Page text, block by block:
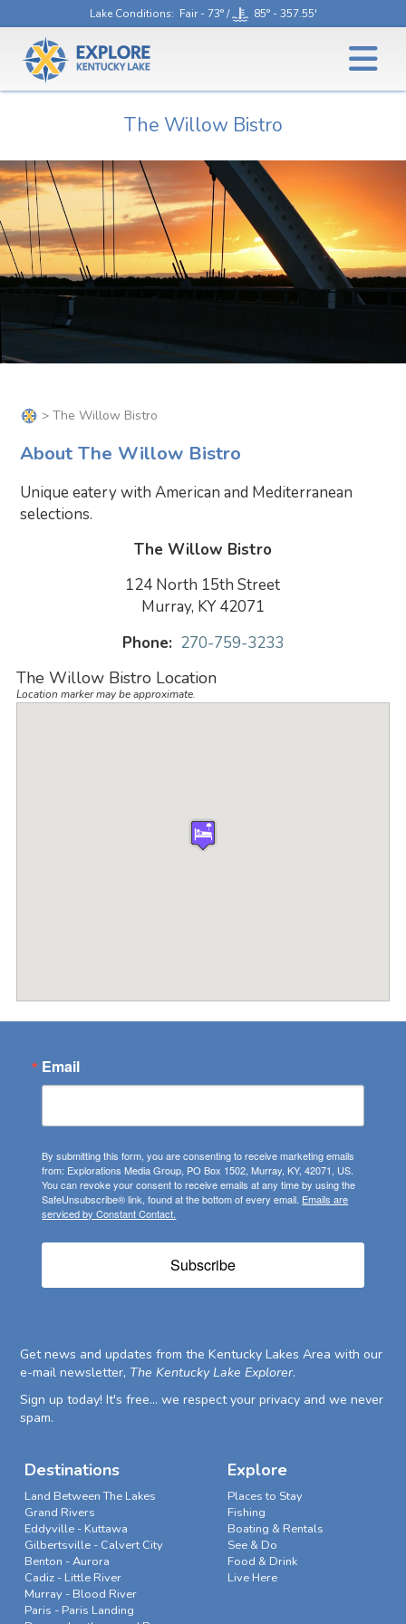
Lake Conditions: Fair - 73° / 85° - 357.55'
The Willow Bistro
> The Willow Bistro
About The Willow Bistro
Unique eatery with American and Mediterranean
selections.
The Willow Bistro
124 North 15th Street
Murray, KY 42071
Phone: 270-759-3233
The Willow Bistro Location
Location marker may be approximate.
Email
By submitting this form, you are consenting to receive marketing emails
from: Explorations Media Group, PO Box 1502, Murray, KY, 42071, US.
You can revoke your consent to receive emails at any time by using the
SafeUnsubscribe® link, found at the bottom of every email. Emails are
serviced by Constant Contact.
Subscribe
Get news and updates from the Kentucky Lakes Area with our
e-mail newsletter, The Kentucky Lake Explorer.
Sign up today! It's free... we respect your privacy and we never
spam.
Destinations
Land Between The Lakes
Grand Rivers
Eddyville - Kuttawa
Gilbertsville - Calvert City
Benton - Aurora
Cadiz - Little River
Murray - Blood River
Paris - Paris Landing
Explore
Places to Stay
Fishing
Boating & Rentals
See & Do
Food & Drink
Live Here